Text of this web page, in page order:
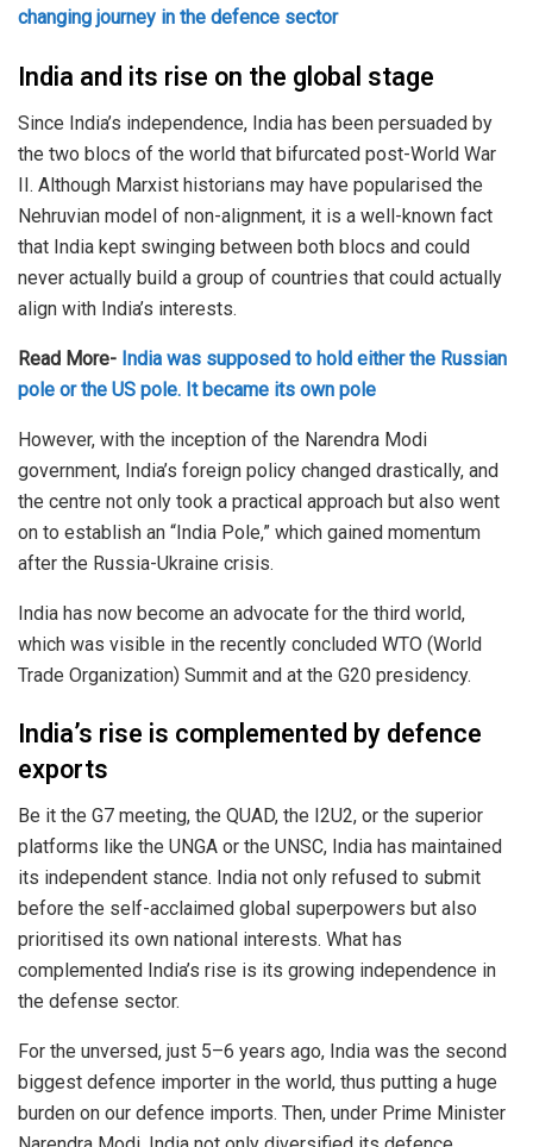
changing journey in the defence sector
India and its rise on the global stage
Since India’s independence, India has been persuaded by
the two blocs of the world that bifurcated post-World War
II. Although Marxist historians may have popularised the
Nehruvian model of non-alignment, it is a well-known fact
that India kept swinging between both blocs and could
never actually build a group of countries that could actually
align with India’s interests.
Read More- India was supposed to hold either the Russian
pole or the US pole. It became its own pole
However, with the inception of the Narendra Modi
government, India’s foreign policy changed drastically, and
the centre not only took a practical approach but also went
on to establish an “India Pole,” which gained momentum
after the Russia-Ukraine crisis.
India has now become an advocate for the third world,
which was visible in the recently concluded WTO (World
Trade Organization) Summit and at the G20 presidency.
India’s rise is complemented by defence
exports
Be it the G7 meeting, the QUAD, the I2U2, or the superior
platforms like the UNGA or the UNSC, India has maintained
its independent stance. India not only refused to submit
before the self-acclaimed global superpowers but also
prioritised its own national interests. What has
complemented India’s rise is its growing independence in
the defense sector.
For the unversed, just 5–6 years ago, India was the second
biggest defence importer in the world, thus putting a huge
burden on our defence imports. Then, under Prime Minister